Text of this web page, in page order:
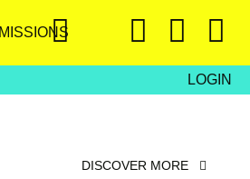
LOGIN
DISCOVER MORE